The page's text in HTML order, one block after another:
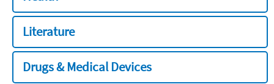
Literature
Drugs & Medical Devices